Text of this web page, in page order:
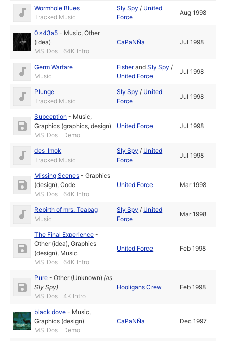
Wormhole Blues
Tracked Music
Sly Spy / United
Force
Aug 1998
0x43a5 - Music,Other
(idea)
MS-Dos - 64K Intro
CaPaNÑa Jul 1998
Germ Warfare
Music
FisherandSly Spy /
United Force
Jul 1998
Plunge
Tracked Music
Sly Spy / United
Force
Jul 1998
Subception - Music,
Graphics (graphics, design)
MS-Dos - Demo
United Force Jul 1998
des lmok
Tracked Music
Sly Spy / United
Force
Jul 1998
Missing Scenes -Graphics
(design),Code
MS-Dos - 64K Intro
United Force Mar 1998
Rebirth of mrs. Teabag
Music
Sly Spy / United
Force
Mar 1998
The Final Experience -
Other (idea),Graphics
(design), Music
MS-Dos - 64K Intro
United Force Feb 1998
Pure -Other (Unknown) (as
Sly Spy)
MS-Dos - 4K Intro
Hooligans Crew Feb 1998
black dove - Music,
Graphics (design)
MS-Dos - Demo
CaPaNÑa Dec 1997